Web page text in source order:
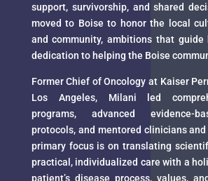
support, survivorship, and shared
moved to Boise to honor the local
and community, ambitions that
dedication to helping the Boise
Former Chief of Oncology at Kaiser
Los Angeles, Milani led
programs, advanced evidence-
protocols, and mentored clinicians
primary focus is on translating
practical, individualized care with a
patient’s disease process, values,